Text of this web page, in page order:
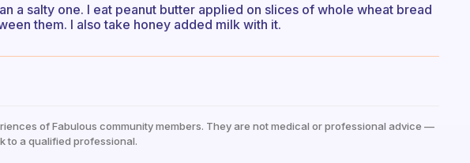
a salty one. I eat peanut butter applied on slices of whole wheat bread
them. I also take honey added milk with it.
of Fabulous community members. They are not medical or professional advice —
to a qualified professional.